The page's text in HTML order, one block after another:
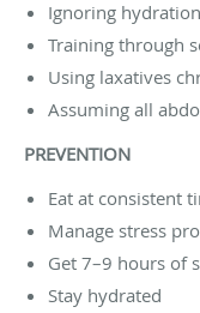
Ignoring hydration
Training through
Using laxatives
Assuming all
PREVENTION
Eat at consistent
Manage stress
Get 7–9 hours of
Stay hydrated